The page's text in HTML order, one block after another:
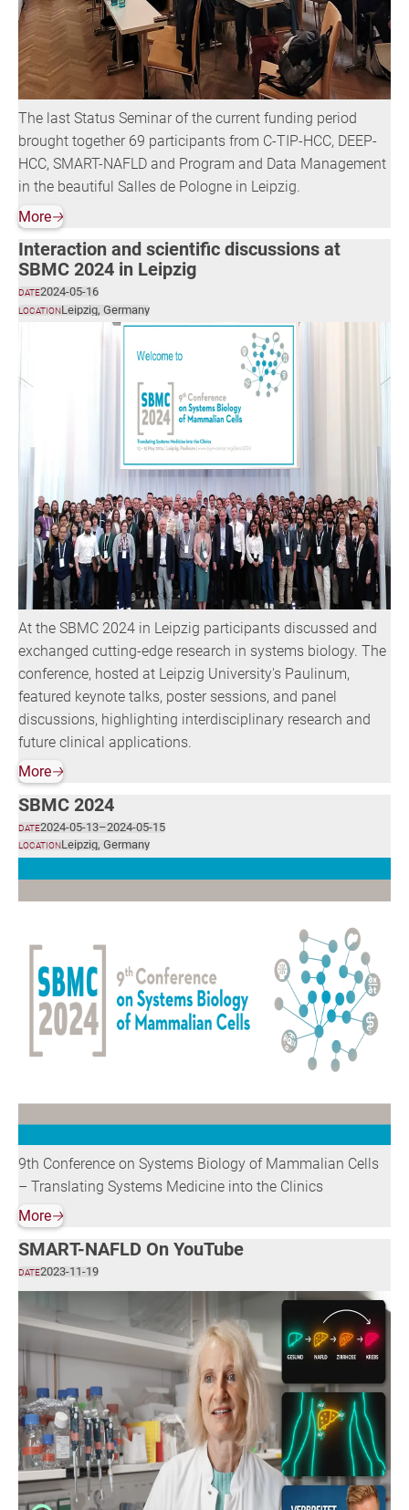
The last Status Seminar of the current funding period
brought together 69 participants from C-TIP-HCC, DEEP-
HCC, SMART-NAFLD and Program and Data Management
in the beautiful Salles de Pologne in Leipzig.
More🡢
LOCATIONLeipzig, Germany
DATE2024-05-16
Interaction and scientific discussions at
SBMC 2024 in Leipzig
At the SBMC 2024 in Leipzig participants discussed and
exchanged cutting-edge research in systems biology. The
conference, hosted at Leipzig University's Paulinum,
featured keynote talks, poster sessions, and panel
discussions, highlighting interdisciplinary research and
future clinical applications.
More🡢
LOCATIONLeipzig, Germany
DATE2024-05-13–2024-05-15
SBMC 2024
9th Conference on Systems Biology of Mammalian Cells
– Translating Systems Medicine into the Clinics
More🡢
DATE2023-11-19
SMART-NAFLD On YouTube